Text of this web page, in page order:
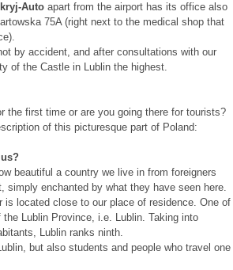
Auto apart from the airport has its office also
75A (right next to the medical shop that
by accident, and after consultations with our
of the Castle in Lublin the highest.
the first time or are you going there for tourists?
of this picturesque part of Poland:
beautiful a country we live in from foreigners
simply enchanted by what they have seen here.
located close to our place of residence. One of
Lublin Province, i.e. Lublin. Taking into
Lublin ranks ninth.
but also students and people who travel one